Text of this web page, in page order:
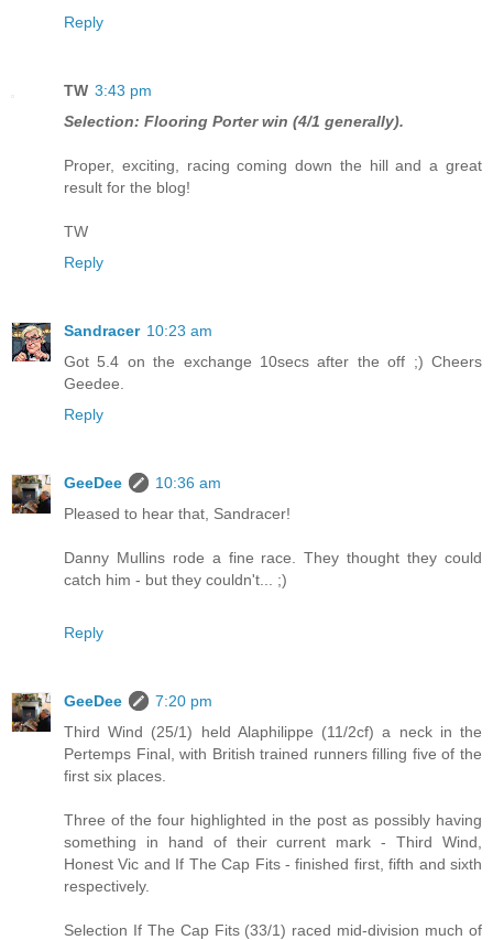
Reply
TW 3:43 pm
Selection: Flooring Porter win (4/1 generally).
Proper, exciting, racing coming down the hill and a great
result for the blog!
TW
Reply
Sandracer 10:23 am
Got 5.4 on the exchange 10secs after the off ;) Cheers
Geedee.
Reply
GeeDee
10:36 am
Pleased to hear that, Sandracer!
Danny Mullins rode a fine race. They thought they could
catch him - but they couldn't... ;)
Reply
GeeDee
7:20 pm
Third Wind (25/1) held Alaphilippe (11/2cf) a neck in the
Pertemps Final, with British trained runners filling five of the
first six places.
Three of the four highlighted in the post as possibly having
something in hand of their current mark - Third Wind,
Honest Vic and If The Cap Fits - finished first, fifth and sixth
respectively.
Selection If The Cap Fits (33/1) raced mid-division much of